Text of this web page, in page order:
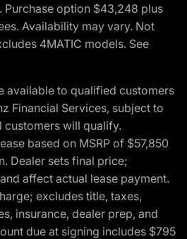
Purchase option $43,248 plus
Availability may vary. Not
4MATIC models. See
available to qualified customers
Financial Services, subject to
will qualify.
based on MSRP of $57,850
Dealer sets final price;
affect actual lease payment.
excludes title, taxes,
insurance, dealer prep, and
due at signing includes $795